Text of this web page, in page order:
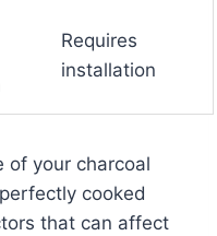
Requires
installation
of your charcoal
cooked
that can affect